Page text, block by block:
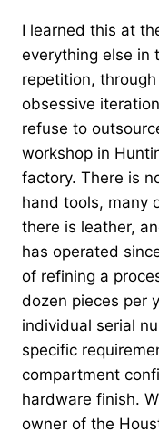
I learned this at
everything else
repetition,
obsessive
refuse to
workshop in
factory. There is
hand tools, many
there is leather,
has operated
of refining a
dozen pieces per
individual serial
specific
compartment
hardware finish.
owner of the